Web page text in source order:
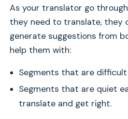
As your translator go
they need to translate, they
generate suggestions from
help them with:
Segments that are
Segments that are quiet
translate and get right.